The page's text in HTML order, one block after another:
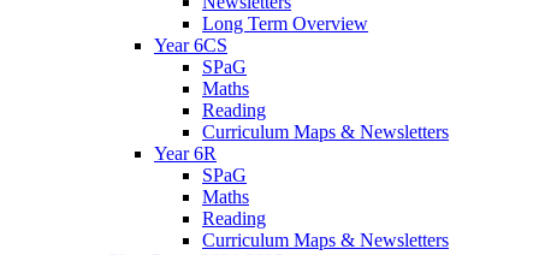
Long Term Overview
Year 6CS
SPaG
Maths
Reading
Curriculum Maps & Newsletters
Year 6R
SPaG
Maths
Reading
Curriculum Maps & Newsletters